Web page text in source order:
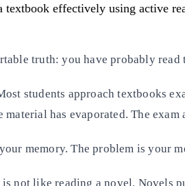
textbook effectively using active
truth: you have probably
students approach textbooks
material has evaporated. The
memory. The problem is your
not like reading a novel. Novels